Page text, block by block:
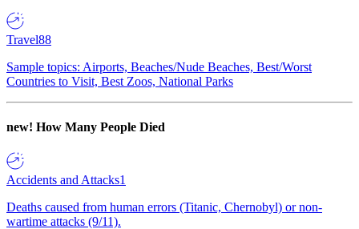
Travel88
Sample topics: Airports, Beaches/Nude Beaches, Best/Worst
Countries to Visit, Best Zoos, National Parks
new! How Many People Died
Accidents and Attacks1
Deaths caused from human errors (Titanic, Chernobyl) or non-
wartime attacks (9/11).